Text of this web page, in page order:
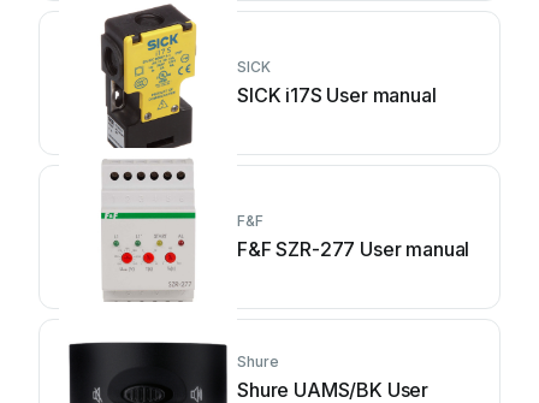
SICK
SICK i17S User manual
F&F
F&F SZR-277 User manual
Shure
Shure UAMS/BK User